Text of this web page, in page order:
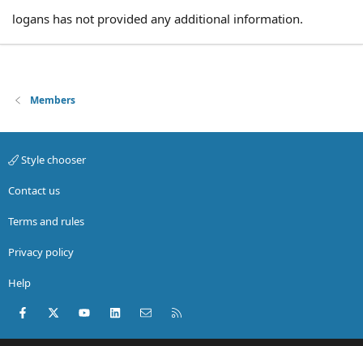
logans has not provided any additional information.
Members
Style chooser
Contact us
Terms and rules
Privacy policy
Help
Facebook
X (Twitter)youtubeLinkedInContact us